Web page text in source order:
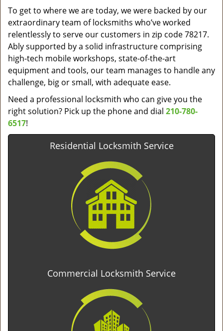
To get to where we are today, we were backed by our
extraordinary team of locksmiths who’ve worked
relentlessly to serve our customers in zip code 78217.
Ably supported by a solid infrastructure comprising
high-tech mobile workshops, state-of-the-art
equipment and tools, our team manages to handle any
challenge, big or small, with adequate ease.
Need a professional locksmith who can give you the
right solution? Pick up the phone and dial 210-780-
6517!
Residential Locksmith Service
Commercial Locksmith Service